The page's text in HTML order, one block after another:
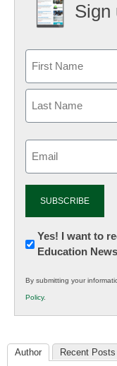
Sign
Newsletter:
Innovations
K12
Education
Yes! I want to
Education
By submitting your
Policy.
Author Recent Posts